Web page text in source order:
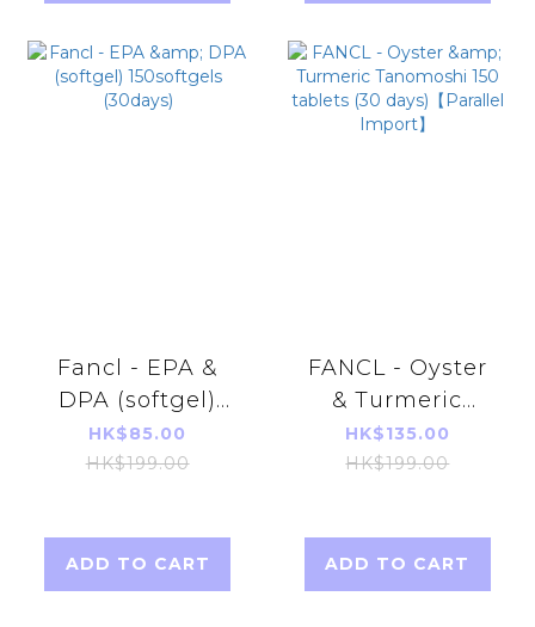
Fancl - EPA &
DPA (softgel)
150softgels
(30days)
HK$85.00
HK$199.00
ADD TO CART
FANCL - Oyster
& Turmeric
Tanomoshi 150
tablets (30 days)
HK$135.00
HK$199.00
ADD TO CART